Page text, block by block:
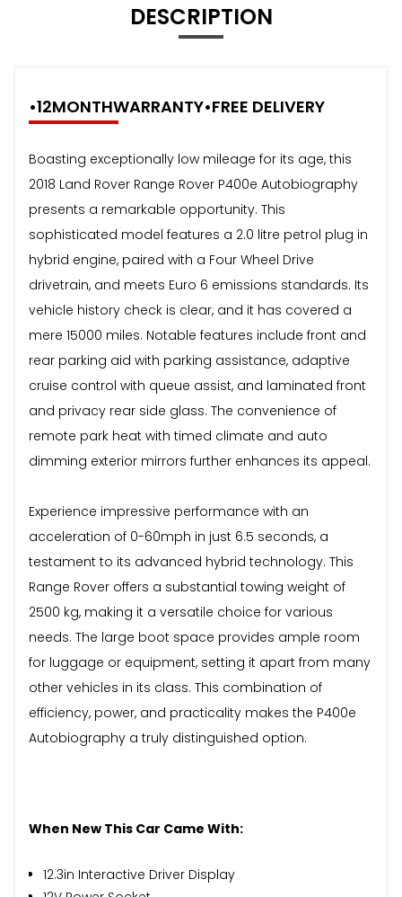
DESCRIPTION
•12MONTHWARRANTY•FREE DELIVERY
Boasting exceptionally low mileage for its age, this
2018 Land Rover Range Rover P400e Autobiography
presents a remarkable opportunity. This
sophisticated model features a 2.0 litre petrol plug in
hybrid engine, paired with a Four Wheel Drive
drivetrain, and meets Euro 6 emissions standards. Its
vehicle history check is clear, and it has covered a
mere 15000 miles. Notable features include front and
rear parking aid with parking assistance, adaptive
cruise control with queue assist, and laminated front
and privacy rear side glass. The convenience of
remote park heat with timed climate and auto
dimming exterior mirrors further enhances its appeal.
Experience impressive performance with an
acceleration of 0-60mph in just 6.5 seconds, a
testament to its advanced hybrid technology. This
Range Rover offers a substantial towing weight of
2500 kg, making it a versatile choice for various
needs. The large boot space provides ample room
for luggage or equipment, setting it apart from many
other vehicles in its class. This combination of
efficiency, power, and practicality makes the P400e
Autobiography a truly distinguished option.
When New This Car Came With:
12.3in Interactive Driver Display